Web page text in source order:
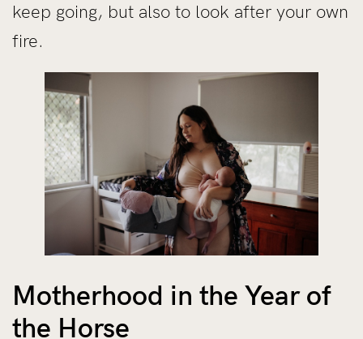
keep going, but also to look after your own
fire.
Motherhood in the Year of
the Horse